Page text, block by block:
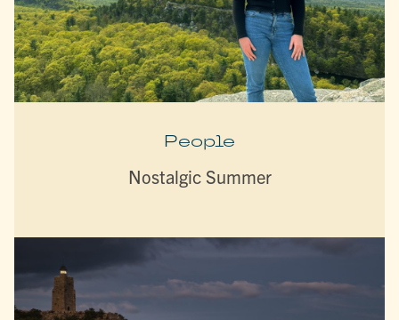
People
Nostalgic Summer